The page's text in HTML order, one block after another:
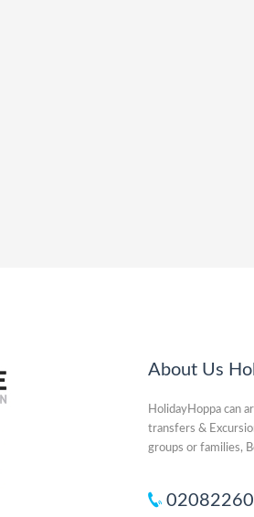
About Us
HolidayHoppa can
transfers &
groups or families,